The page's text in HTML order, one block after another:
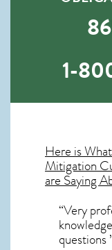
1-
Here is
Mitigation
are Saying
“Very
questions